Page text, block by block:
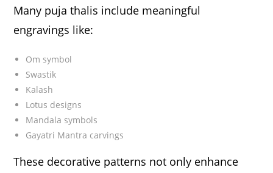
Many puja thalis include meaningful
engravings like:
Om symbol
Swastik
Kalash
Lotus designs
Mandala symbols
Gayatri Mantra carvings
These decorative patterns not only enhance